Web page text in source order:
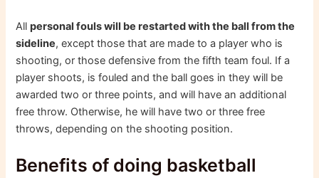
Allpersonal fouls will be restarted with the ball from the
sideline, except those that are made to a player who is
shooting, or those defensive from the fifth team foul. If a
player shoots, is fouled and the ball goes in they will be
awarded two or three points, and will have an additional
free throw. Otherwise, he will have two or three free
throws, depending on the shooting position.
Benefits of doing basketball